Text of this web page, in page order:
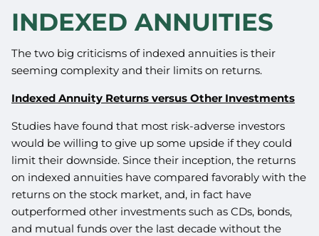
INDEXED ANNUITIES
The two big criticisms of indexed annuities is their
seeming complexity and their limits on returns.
Indexed Annuity Returns versus Other Investments
Studies have found that most risk-adverse investors
would be willing to give up some upside if they could
limit their downside. Since their inception, the returns
on indexed annuities have compared favorably with the
returns on the stock market, and, in fact have
outperformed other investments such as CDs, bonds,
and mutual funds over the last decade without the